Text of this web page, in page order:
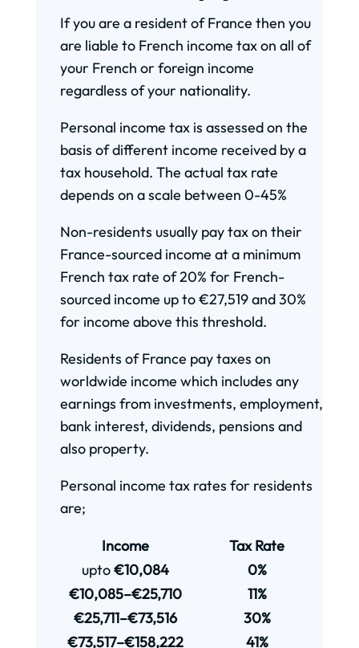
If you are a resident of France then you
are liable to French income tax on all of
your French or foreign income
regardless of your nationality.
Personal income tax is assessed on the
basis of different income received by a
tax household. The actual tax rate
depends on a scale between 0-45%
Non-residents usually pay tax on their
France-sourced income at a minimum
French tax rate of 20% for French-
sourced income up to €27,519 and 30%
for income above this threshold.
Residents of France pay taxes on
worldwide income which includes any
earnings from investments, employment,
bank interest, dividends, pensions and
also property.
Personal income tax rates for residents
are;
Income
Tax Rate
upto€10,084
0%
€10,085–€25,710
11%
€25,711–€73,516
30%
€73,517–€158,222
41%